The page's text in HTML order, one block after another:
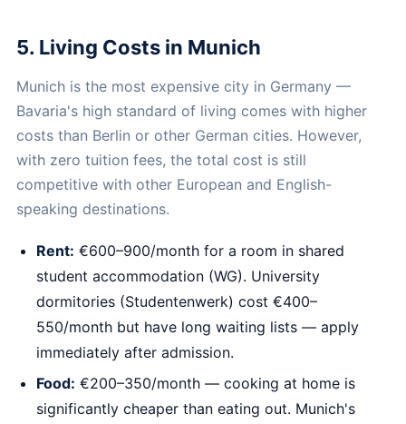
5. Living Costs in Munich
Munich is the most expensive city in Germany —
Bavaria's high standard of living comes with higher
costs than Berlin or other German cities. However,
with zero tuition fees, the total cost is still
competitive with other European and English-
speaking destinations.
Rent: €600–900/month for a room in shared
student accommodation (WG). University
dormitories (Studentenwerk) cost €400–
550/month but have long waiting lists — apply
immediately after admission.
Food: €200–350/month — cooking at home is
significantly cheaper than eating out. Munich's